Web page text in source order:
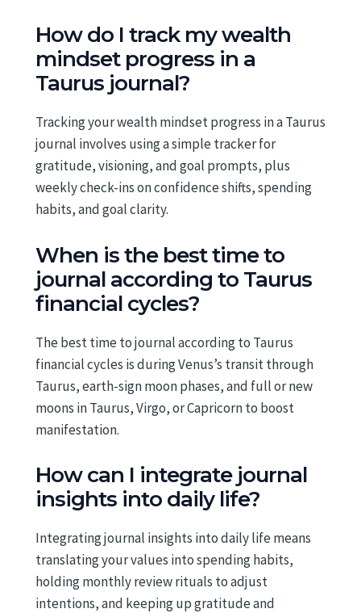
How do I track my wealth
mindset progress in a
Taurus journal?
Tracking your wealth mindset progress in a Taurus
journal involves using a simple tracker for
gratitude, visioning, and goal prompts, plus
weekly check-ins on confidence shifts, spending
habits, and goal clarity.
When is the best time to
journal according to Taurus
financial cycles?
The best time to journal according to Taurus
financial cycles is during Venus’s transit through
Taurus, earth-sign moon phases, and full or new
moons in Taurus, Virgo, or Capricorn to boost
manifestation.
How can I integrate journal
insights into daily life?
Integrating journal insights into daily life means
translating your values into spending habits,
holding monthly review rituals to adjust
intentions, and keeping up gratitude and